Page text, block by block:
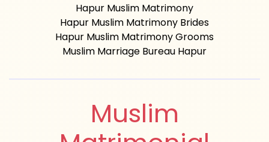
Hapur Muslim Matrimony
Hapur Muslim Matrimony Brides
Hapur Muslim Matrimony Grooms
Muslim Marriage Bureau Hapur
Muslim